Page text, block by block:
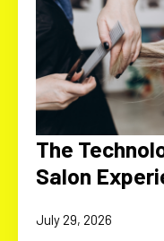
The
Salon
July 29, 2026